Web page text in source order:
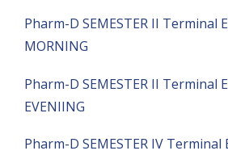
Pharm-D SEMESTER II Terminal
MORNING
Pharm-D SEMESTER II Terminal
EVENIING
Pharm-D SEMESTER IV Terminal